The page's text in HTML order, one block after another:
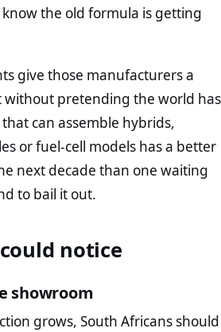
the old formula is getting
give those manufacturers a
without pretending the world has
can assemble hybrids,
or fuel-cell models has a better
next decade than one waiting
to bail it out.
notice
showroom
grows, South Africans should